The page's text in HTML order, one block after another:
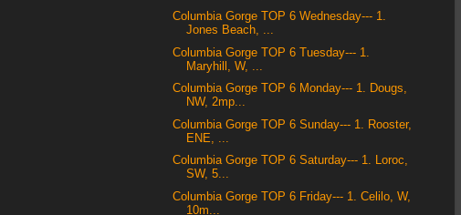
Columbia Gorge TOP 6 Wednesday--- 1.
Jones Beach, ...
Columbia Gorge TOP 6 Tuesday--- 1.
Maryhill, W, ...
Columbia Gorge TOP 6 Monday--- 1. Dougs,
NW, 2mp...
Columbia Gorge TOP 6 Sunday--- 1. Rooster,
ENE, ...
Columbia Gorge TOP 6 Saturday--- 1. Loroc,
SW, 5...
Columbia Gorge TOP 6 Friday--- 1. Celilo, W,
10m...